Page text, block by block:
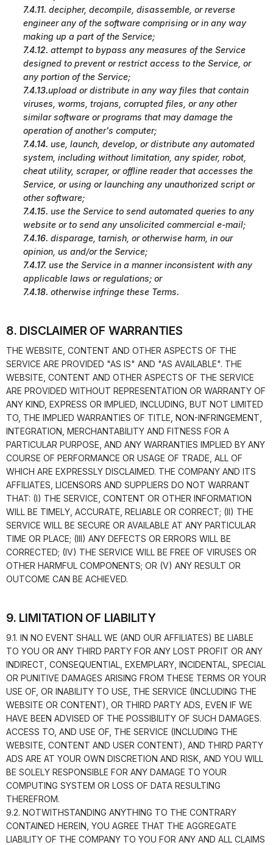
7.4.11. decipher, decompile, disassemble, or reverse
engineer any of the software comprising or in any way
making up a part of the Service;
7.4.12. attempt to bypass any measures of the Service
designed to prevent or restrict access to the Service, or
any portion of the Service;
7.4.13.upload or distribute in any way files that contain
viruses, worms, trojans, corrupted files, or any other
similar software or programs that may damage the
operation of another's computer;
7.4.14. use, launch, develop, or distribute any automated
system, including without limitation, any spider, robot,
cheat utility, scraper, or offline reader that accesses the
Service, or using or launching any unauthorized script or
other software;
7.4.15. use the Service to send automated queries to any
website or to send any unsolicited commercial e-mail;
7.4.16. disparage, tarnish, or otherwise harm, in our
opinion, us and/or the Service;
7.4.17. use the Service in a manner inconsistent with any
applicable laws or regulations; or
7.4.18. otherwise infringe these Terms.
8. DISCLAIMER OF WARRANTIES
THE WEBSITE, CONTENT AND OTHER ASPECTS OF THE
SERVICE ARE PROVIDED "AS IS" AND "AS AVAILABLE". THE
WEBSITE, CONTENT AND OTHER ASPECTS OF THE SERVICE
ARE PROVIDED WITHOUT REPRESENTATION OR WARRANTY OF
ANY KIND, EXPRESS OR IMPLIED, INCLUDING, BUT NOT LIMITED
TO, THE IMPLIED WARRANTIES OF TITLE, NON-INFRINGEMENT,
INTEGRATION, MERCHANTABILITY AND FITNESS FOR A
PARTICULAR PURPOSE, AND ANY WARRANTIES IMPLIED BY ANY
COURSE OF PERFORMANCE OR USAGE OF TRADE, ALL OF
WHICH ARE EXPRESSLY DISCLAIMED. THE COMPANY AND ITS
AFFILIATES, LICENSORS AND SUPPLIERS DO NOT WARRANT
THAT: (I) THE SERVICE, CONTENT OR OTHER INFORMATION
WILL BE TIMELY, ACCURATE, RELIABLE OR CORRECT; (II) THE
SERVICE WILL BE SECURE OR AVAILABLE AT ANY PARTICULAR
TIME OR PLACE; (III) ANY DEFECTS OR ERRORS WILL BE
CORRECTED; (IV) THE SERVICE WILL BE FREE OF VIRUSES OR
OTHER HARMFUL COMPONENTS; OR (V) ANY RESULT OR
OUTCOME CAN BE ACHIEVED.
9. LIMITATION OF LIABILITY
9.1. IN NO EVENT SHALL WE (AND OUR AFFILIATES) BE LIABLE
TO YOU OR ANY THIRD PARTY FOR ANY LOST PROFIT OR ANY
INDIRECT, CONSEQUENTIAL, EXEMPLARY, INCIDENTAL, SPECIAL
OR PUNITIVE DAMAGES ARISING FROM THESE TERMS OR YOUR
USE OF, OR INABILITY TO USE, THE SERVICE (INCLUDING THE
WEBSITE OR CONTENT), OR THIRD PARTY ADS, EVEN IF WE
HAVE BEEN ADVISED OF THE POSSIBILITY OF SUCH DAMAGES.
ACCESS TO, AND USE OF, THE SERVICE (INCLUDING THE
WEBSITE, CONTENT AND USER CONTENT), AND THIRD PARTY
ADS ARE AT YOUR OWN DISCRETION AND RISK, AND YOU WILL
BE SOLELY RESPONSIBLE FOR ANY DAMAGE TO YOUR
COMPUTING SYSTEM OR LOSS OF DATA RESULTING
THEREFROM.
9.2. NOTWITHSTANDING ANYTHING TO THE CONTRARY
CONTAINED HEREIN, YOU AGREE THAT THE AGGREGATE
LIABILITY OF THE COMPANY TO YOU FOR ANY AND ALL CLAIMS